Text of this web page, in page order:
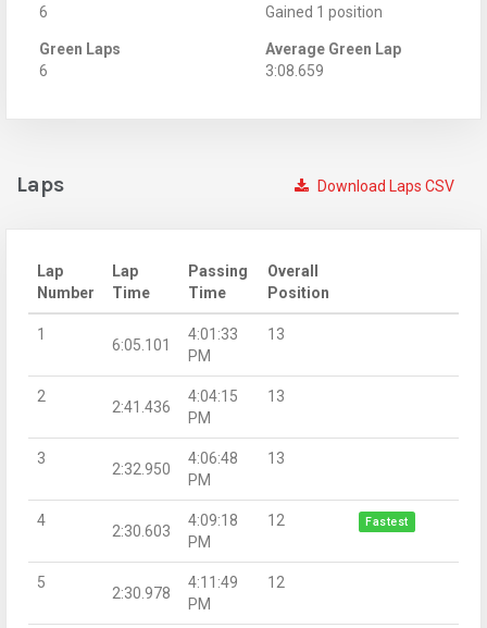
6
Gained 1 position
Green Laps
6
Average Green Lap
3:08.659
Download Laps CSV
Laps
Lap
Number
Lap
Time
Passing
Time
Overall
Position
1
6:05.101
4:01:33
PM
13
2
2:41.436
4:04:15
PM
13
3
2:32.950
4:06:48
PM
13
4
2:30.603
4:09:18
PM
12 Fastest
5
2:30.978
4:11:49
PM
12